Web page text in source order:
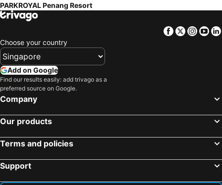
PARKROYAL Penang Resort
Facebook
Twitter
Choose your country
Add on Google
Find our results easily: add trivago as a
preferred source on Google.
Company
Our products
Terms and policies
Support